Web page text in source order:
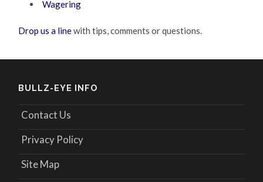
Wagering
Drop us a linewith tips, comments or questions.
BULLZ-EYE INFO
Contact Us
Privacy Policy
Site Map